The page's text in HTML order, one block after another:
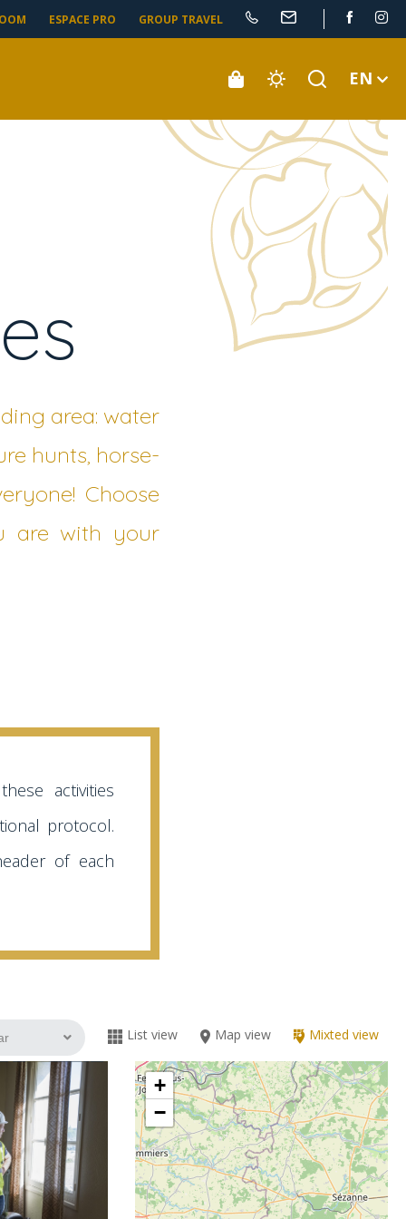
ESPACE PRO GROUP TRAVEL
EN
area: water
hunts, horse-
Choose
are with your
activities
protocol.
of each
List view Map view Mixted view
+
−